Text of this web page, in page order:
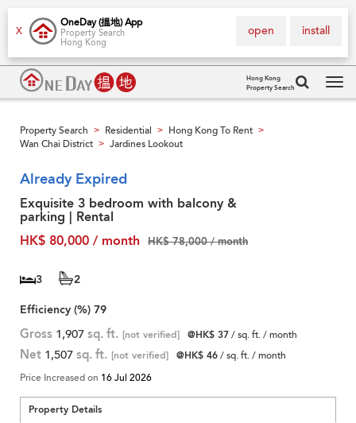
X
OneDay (搵地) App
Property Search
Hong Kong
install
open
Hong Kong
Property Search
Property Search > Residential > Hong Kong To Rent >
Wan Chai District > Jardines Lookout
Already Expired
Exquisite 3 bedroom with balcony &
parking | Rental
HK$ 80,000 / month
HK$ 78,000 / month
3
2
Efficiency (%) 79
Gross 1,907 sq. ft. [not verified] @HK$ 37/ sq. ft. / month
Net 1,507 sq. ft. [not verified] @HK$ 46/ sq. ft. / month
Price Increased on 16 Jul 2026
Property Details